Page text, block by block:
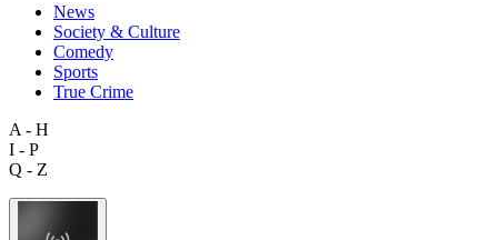
News
Society & Culture
Comedy
Sports
True Crime
A - H
I - P
Q - Z